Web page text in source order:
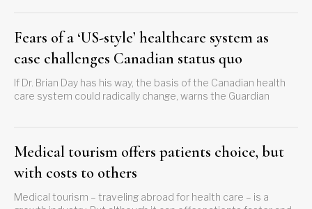
Fears of a ‘US-style’ healthcare system as
case challenges Canadian status quo
If Dr. Brian Day has his way, the basis of the Canadian health
care system could radically change, warns the Guardian
Medical tourism offers patients choice, but
with costs to others
Medical tourism – traveling abroad for health care – is a